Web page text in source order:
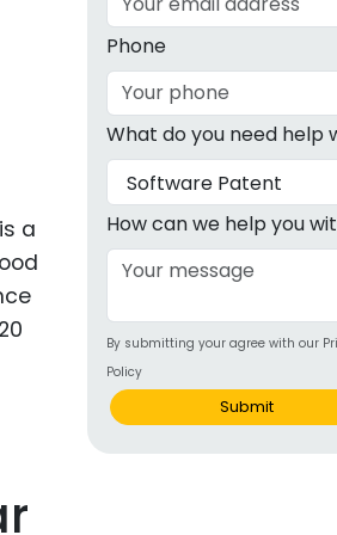
Products
a
Phone
What do you need help
How can we help you
By submitting your agree with our
Policy
Submit